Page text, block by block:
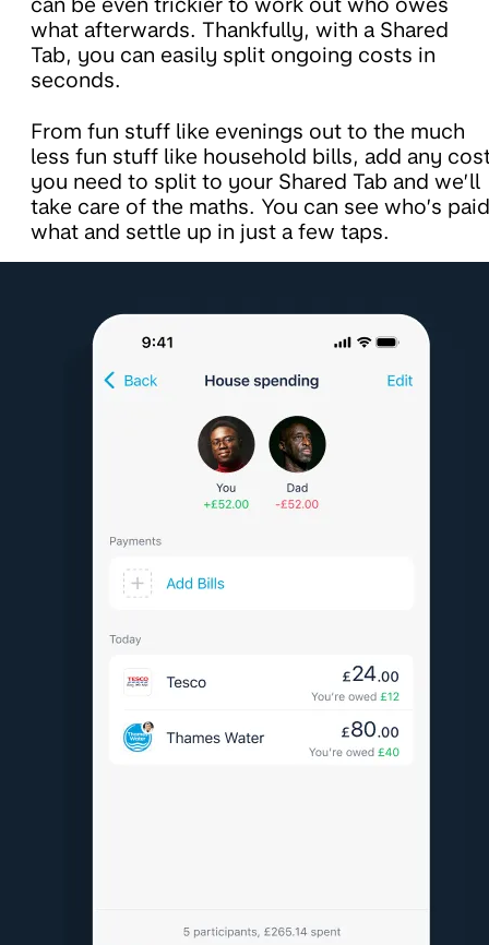
can be even trickier to work out who owes
what afterwards. Thankfully, with a Shared
Tab, you can easily split ongoing costs in
seconds.
From fun stuff like evenings out to the much
less fun stuff like household bills, add any
you need to split to your Shared Tab and we’ll
take care of the maths. You can see who’s paid
what and settle up in just a few taps.